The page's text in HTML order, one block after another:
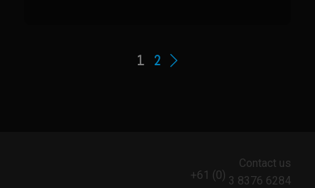
Bar Nothing Meatloaf
1 2
Contact us
+61 (0) 3 8376 6284